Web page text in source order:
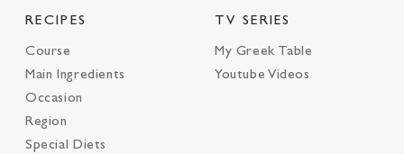
RECIPES
Course
Main Ingredients
Occasion
Region
Special Diets
TV SERIES
My Greek Table
Youtube Videos